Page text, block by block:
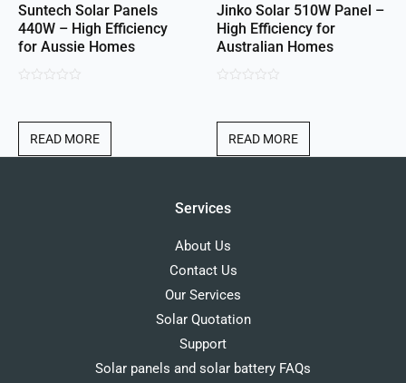
Suntech Solar Panels
440W – High Efficiency
for Aussie Homes
5
READ MORE
Jinko Solar 510W Panel –
High Efficiency for
Australian Homes
5
READ MORE
Services
About Us
Contact Us
Our Services
Solar Quotation
Support
Solar panels and solar battery FAQs